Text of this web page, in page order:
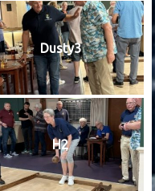
Dusty3
H2